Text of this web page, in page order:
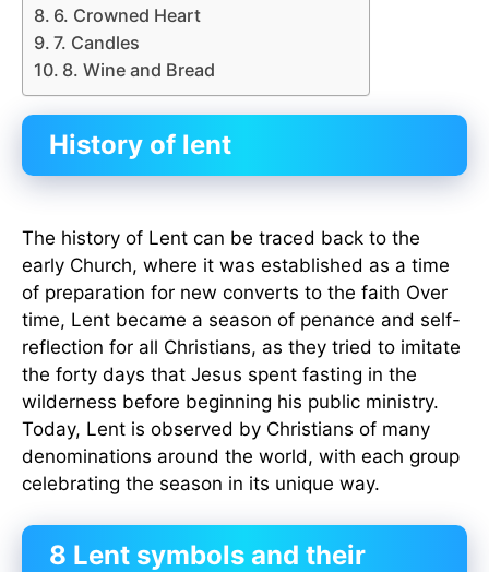
6. Crowned Heart
7. Candles
8. Wine and Bread
History of lent
The history of Lent can be traced back to the
early Church, where it was established as a time
of preparation for new converts to the faith Over
time, Lent became a season of penance and self-
reflection for all Christians, as they tried to imitate
the forty days that Jesus spent fasting in the
wilderness before beginning his public ministry.
Today, Lent is observed by Christians of many
denominations around the world, with each group
celebrating the season in its unique way.
8 Lent symbols and their